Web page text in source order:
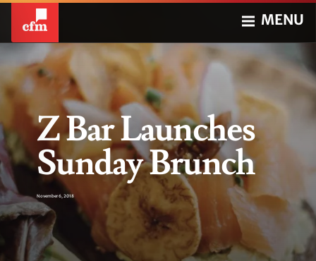
MENU
Z Bar Launches
Sunday Brunch
November 6, 2018